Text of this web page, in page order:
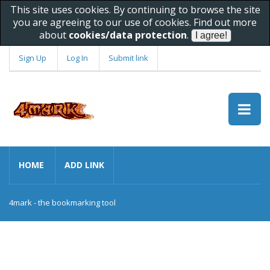
This site uses cookies. By continuing to browse the site
you are agreeing to our use of cookies. Find out more
about cookies/data protection.
Sign Up Log In Submit link
HOME ADD LINK
4mark - the bookmarking tool